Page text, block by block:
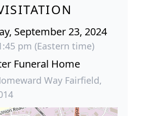
September 23, 2024
pm (Eastern time)
Funeral Home
Way Fairfield,